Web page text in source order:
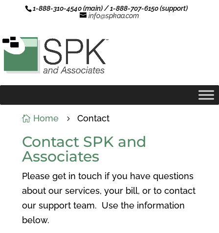
1-888-310-4540 (main) / 1-888-707-6150 (support)
info@spkaa.com
 Home 5 Contact
Contact SPK and
Associates
Please get in touch if you have questions
about our services, your bill, or to contact
our support team. Use the information
below.